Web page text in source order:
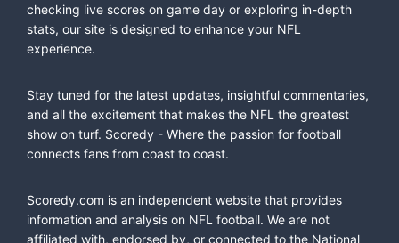
checking live scores on game day or exploring in-depth
stats, our site is designed to enhance your NFL
experience.
Stay tuned for the latest updates, insightful commentaries,
and all the excitement that makes the NFL the greatest
show on turf. Scoredy - Where the passion for football
connects fans from coast to coast.
Scoredy.com is an independent website that provides
information and analysis on NFL football. We are not
affiliated with, endorsed by, or connected to the National